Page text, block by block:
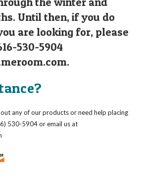
Until then, if you do
are looking for, please
530-5904
.
any of our products or need help placing
530-5904 or email us at